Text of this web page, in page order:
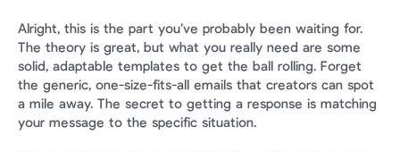
Alright, this is the part you’ve probably been waiting for.
The theory is great, but what you really need are some
solid, adaptable templates to get the ball rolling. Forget
the generic, one-size-fits-all emails that creators can spot
a mile away. The secret to getting a response is matching
your message to the specific situation.